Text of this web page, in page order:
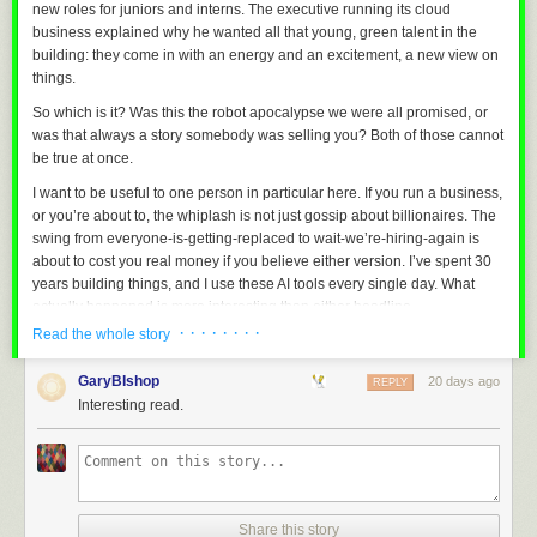
Finally, the firmware now supports authenticated OTA updates, so future
builds can be installed through the browser instead of connecting the
board over USB.
I’ve compiled, flashed and tested everything on the actual device, and
porting it to a larger display and designing a tidy 3D-printed enclosure
Adblock test (Why?)
and families facing difficult circumstances, with the goal of
providing long-term emotional companionship and
psychological support.
In 2026, UWORLD plans to donate 100 customized U1
Series humanoid robots. These units will incorporate 3D
facial reconstruction and voiceprint-based identity
replication technologies to recreate designated individuals,
while integrating emotion-driven interaction models and
dedicated long-term memory systems. Combined with
multimodal situational awareness, the robots are designed
to provide structured psychological support services.
announcement, the company has racked up some 13,000 pre-orders.
Three trim levels, for lack of a better term, are on offer. The U1 Lite is a
torso with no arms but gigantic breasts, apparently meant for reception
new roles for juniors and interns. The executive running its cloud
business explained why he wanted all that young, green talent in the
building: they come in with an energy and an excitement, a new view on
things.
So which is it? Was this the robot apocalypse we were all promised, or
was that always a story somebody was selling you? Both of those cannot
be true at once.
I want to be useful to one person in particular here. If you run a business,
or you’re about to, the whiplash is not just gossip about billionaires. The
swing from everyone-is-getting-replaced to wait-we’re-hiring-again is
about to cost you real money if you believe either version. I’ve spent 30
years building things, and I use these AI tools every single day. What
actually happened is more interesting than either headline.
This is Part 1 of a three-part look at the AI jobs story: what’s happening,
The failures are real
Start with the failures, because they earned the mockery. Klarna, the buy-
now-pay-later company, proudly handed something like 700 customer-
off a cliff, the answers came back wrong or cold, and Klarna quietly
started hiring humans back into a blended model, where a real person is
Read the whole story · · · · · · · ·
GaryBIshop 20 days ago
REPLY
Interesting read.
Share this story